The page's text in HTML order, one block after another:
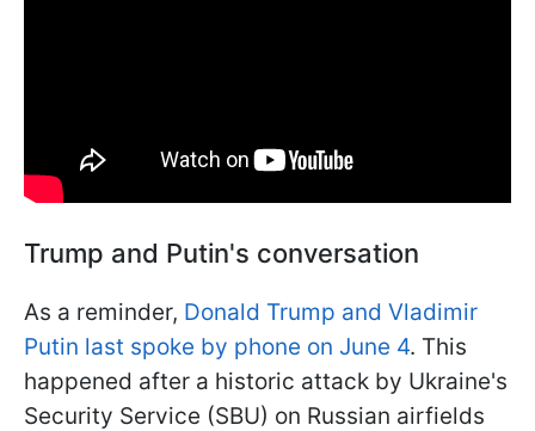
Trump and Putin's conversation
As a reminder, Donald Trump and Vladimir
Putin last spoke by phone on June 4. This
happened after a historic attack by Ukraine's
Security Service (SBU) on Russian airfields